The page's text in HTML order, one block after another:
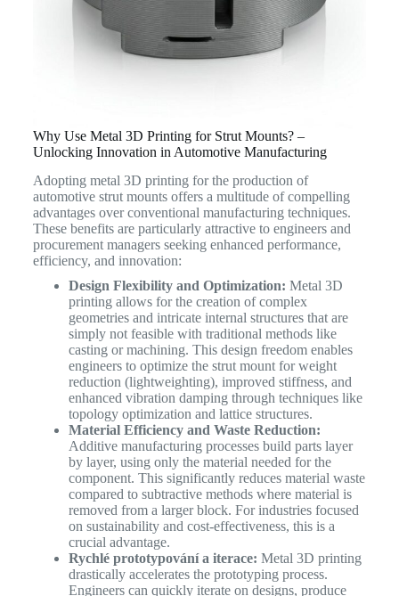
Why Use Metal 3D Printing for Strut Mounts? –
Unlocking Innovation in Automotive Manufacturing
Adopting metal 3D printing for the production of
automotive strut mounts offers a multitude of compelling
advantages over conventional manufacturing techniques.
These benefits are particularly attractive to engineers and
procurement managers seeking enhanced performance,
efficiency, and innovation:
Design Flexibility and Optimization: Metal 3D
printing allows for the creation of complex
geometries and intricate internal structures that are
simply not feasible with traditional methods like
casting or machining. This design freedom enables
engineers to optimize the strut mount for weight
reduction (lightweighting), improved stiffness, and
enhanced vibration damping through techniques like
topology optimization and lattice structures.
Material Efficiency and Waste Reduction:
Additive manufacturing processes build parts layer
by layer, using only the material needed for the
component. This significantly reduces material waste
compared to subtractive methods where material is
removed from a larger block. For industries focused
on sustainability and cost-effectiveness, this is a
crucial advantage.
Rychlé prototypování a iterace: Metal 3D printing
drastically accelerates the prototyping process.
Engineers can quickly iterate on designs, produce